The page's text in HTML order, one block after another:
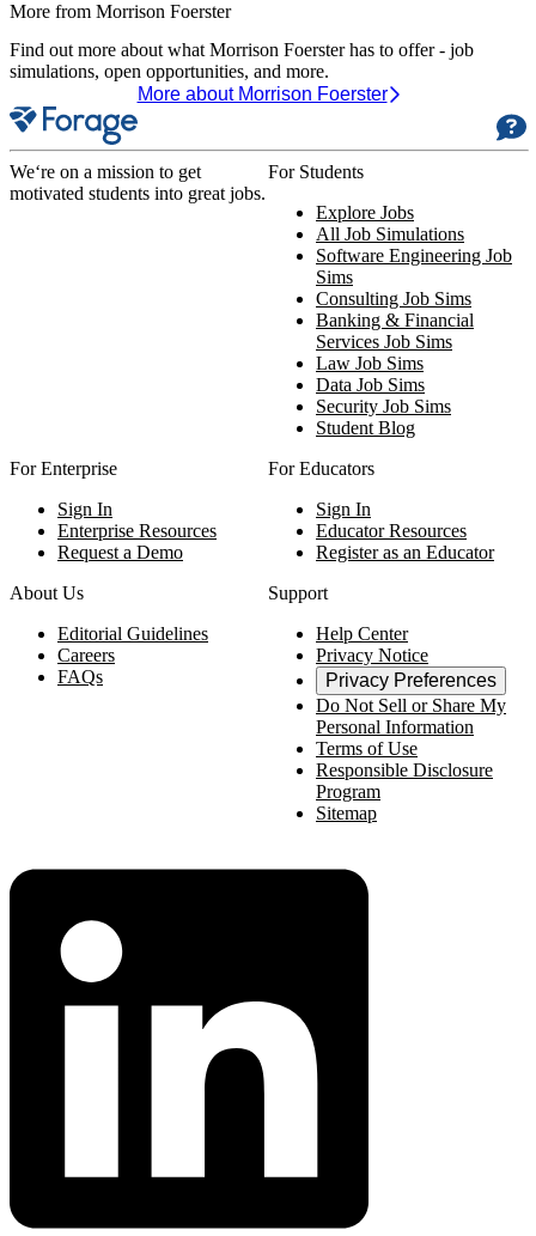
More from Morrison Foerster
Find out more about what Morrison Foerster has to offer - job
simulations, open opportunities, and more.
More about Morrison Foerster
We‘re on a mission to get
motivated students into great jobs.
For Students
Explore Jobs
All Job Simulations
Software Engineering Job
Sims
Consulting Job Sims
Banking & Financial
Services Job Sims
Law Job Sims
Data Job Sims
Security Job Sims
Student Blog
For Enterprise
Sign In
Enterprise Resources
Request a Demo
For Educators
Sign In
Educator Resources
Register as an Educator
About Us
Editorial Guidelines
Careers
FAQs
Support
Help Center
Privacy Notice
Privacy Preferences
Do Not Sell or Share My
Personal Information
Terms of Use
Responsible Disclosure
Program
Sitemap